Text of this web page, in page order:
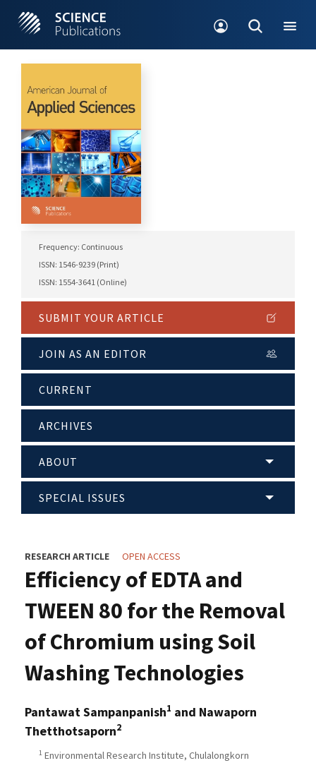
Frequency: Continuous
ISSN: 1546-9239 (Print)
ISSN: 1554-3641 (Online)
SUBMIT YOUR ARTICLE
JOIN AS AN EDITOR
CURRENT
ARCHIVES
ABOUT
SPECIAL ISSUES
RESEARCH ARTICLE OPEN ACCESS
Efficiency of EDTA and
TWEEN 80 for the Removal
of Chromium using Soil
Washing Technologies
Pantawat Sampanpanish1 and Nawaporn
Thetthotsaporn2
1 Environmental Research Institute, Chulalongkorn